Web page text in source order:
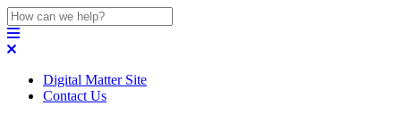
Digital Matter Site
Contact Us